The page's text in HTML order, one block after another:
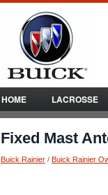
HOME LACROSSE
Fixed Mast
Buick Rainier / Buick Rainier